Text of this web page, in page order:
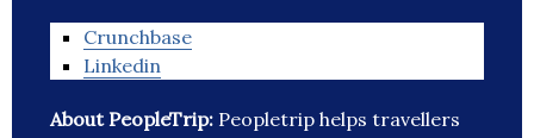
Crunchbase
Linkedin
About PeopleTrip: Peopletrip helps travellers